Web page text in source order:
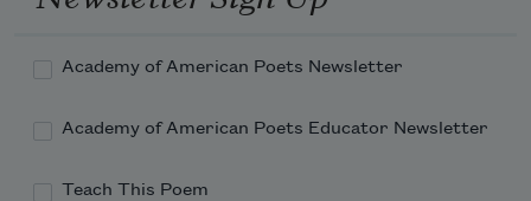
microscope.
who is troubled by the vibrissa in his nostrils.
Academy of American Poets Newsletter
Academy of American Poets Educator Newsletter
Teach This Poem